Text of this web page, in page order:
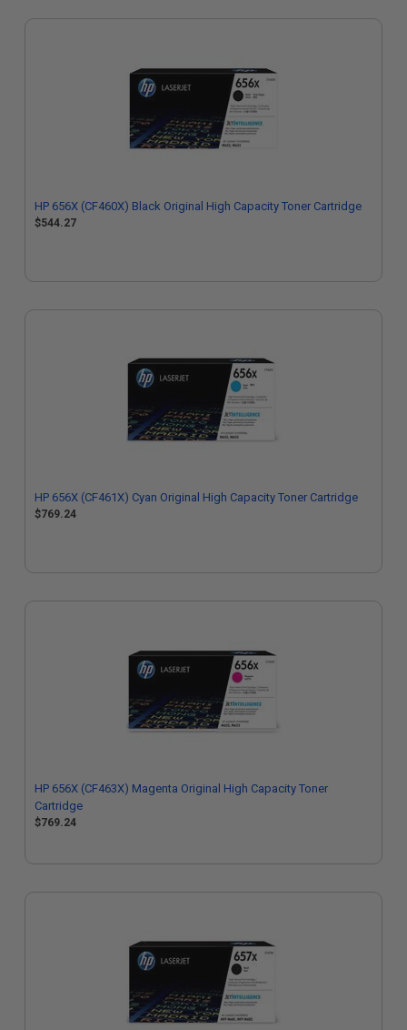
HP 656X (CF460X) Black Original High Capacity Toner Cartridge
$544.27
HP 656X (CF461X) Cyan Original High Capacity Toner Cartridge
$769.24
HP 656X (CF463X) Magenta Original High Capacity Toner
Cartridge
$769.24